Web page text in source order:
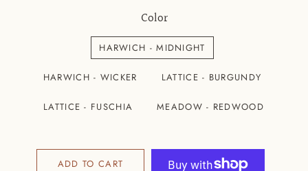
Color
HARWICH - MIDNIGHT
HARWICH - WICKER LATTICE - BURGUNDY
LATTICE - FUSCHIA MEADOW - REDWOOD
ADD TO CART